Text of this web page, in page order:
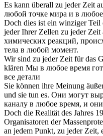
Es kann überall zu jeder Zeit
любой точке мира и в
Doch dies ist ein winziger Teil
jeder Ihrer Zellen zu jeder Zeit
химических реакций,
тела в любой момент.
Wir sind zu jeder Zeit für das
klären Мы в любое время
все детали
Sie können ihre Meinung
und sie tun es. Они могут
каналу в любое время, и
Doch die Realität des Jahres
Organisatoren der
an jedem Punkt, zu jeder Zeit,